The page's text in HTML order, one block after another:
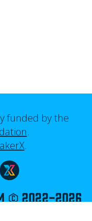
funded by the
.
.
Visit our website
© 2022-2026